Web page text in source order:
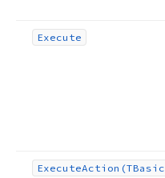
Execute
ExecuteAction (TBasic